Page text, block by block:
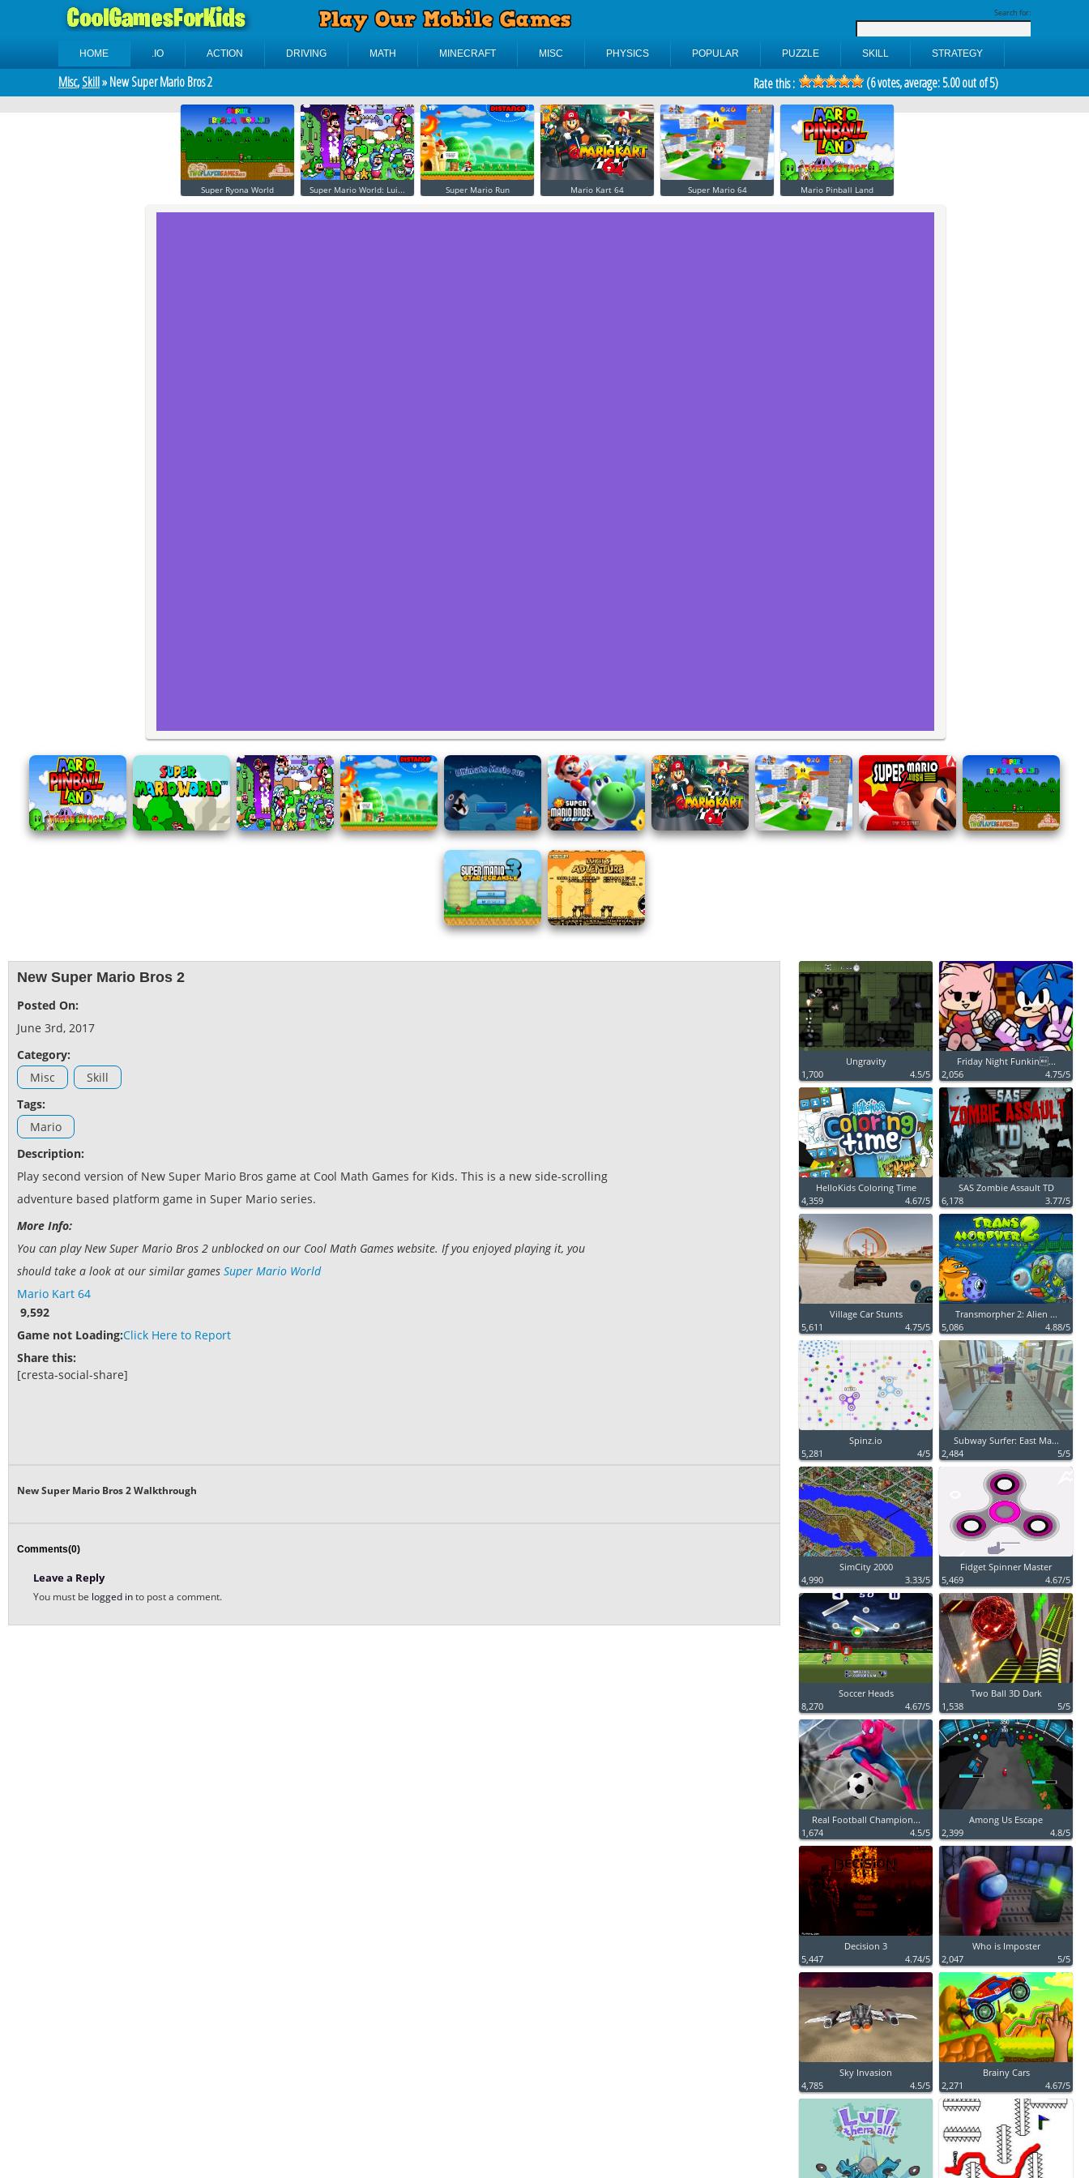
Search for:
HOME .IO ACTION DRIVING MATH MINECRAFT MISC PHYSICS POPULAR PUZZLE SKILL STRATEGY
Misc,Skill» New Super Mario Bros 2 Rate this : (6votes, average:5.00out of 5)
Super Ryona World Super Mario World: Lui... Super Mario Run Mario Kart 64 Super Mario 64 Mario Pinball Land
New Super Mario Bros 2
Posted On:
June 3rd, 2017
Category:
Misc
Skill
Tags:
Mario
Description:
Play second version of New Super Mario Bros game at Cool Math Games for Kids. This is a new side-scrolling
adventure based platform game in Super Mario series.
More Info:
You can play New Super Mario Bros 2 unblocked on our Cool Math Games website. If you enjoyed playing it, you
should take a look at our similar games Super Mario World
Mario Kart 64
9,592
Game not Loading:Click Here to Report
Share this:
[cresta-social-share]
New Super Mario Bros 2 Walkthrough
Comments(0)
Leave a Reply
You must be logged into post a comment.
Ungravity
1,700
4.5/5
Friday Night Funkin...
2,056
4.75/5
HelloKids Coloring Time
4,359
4.67/5
SAS Zombie Assault TD
6,178
3.77/5
Village Car Stunts
5,611
4.75/5
Transmorpher 2: Alien ...
5,086
4.88/5
Spinz.io
5,281
4/5
Subway Surfer: East Ma...
2,484
5/5
SimCity 2000
4,990
3.33/5
Fidget Spinner Master
5,469
4.67/5
Soccer Heads
8,270
4.67/5
Two Ball 3D Dark
1,538
5/5
Real Football Champion...
1,674
4.5/5
Among Us Escape
2,399
4.8/5
Decision 3
5,447
4.74/5
Who is Imposter
2,047
5/5
Sky Invasion
4,785
4.5/5
Brainy Cars
2,271
4.67/5